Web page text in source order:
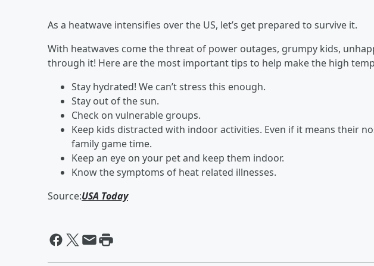
As a heatwave intensifies over the US, let’s get prepared to survive it.
With heatwaves come the threat of power outages, grumpy kids,
through it! Here are the most important tips to help make the high
Stay hydrated! We can’t stress this enough.
Stay out of the sun.
Check on vulnerable groups.
Keep kids distracted with indoor activities. Even if it means their
family game time.
Keep an eye on your pet and keep them indoor.
Know the symptoms of heat related illnesses.
Source:USA Today